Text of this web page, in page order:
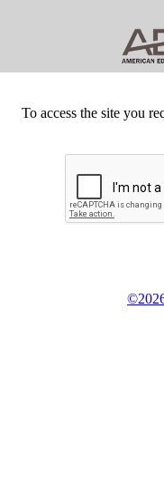
To access the site you